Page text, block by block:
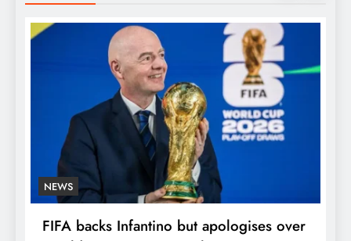
NEWS
FIFA backs Infantino but apologises over